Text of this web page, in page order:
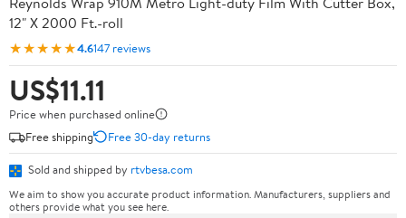
12" X 2000 Ft.-roll
★★★★★4.6147 reviews
US$11.11
Price when purchased online
Free shipping
Free 30-day returns
Sold and shipped by rtvbesa.com
We aim to show you accurate product information. Manufacturers, suppliers and
others provide what you see here.